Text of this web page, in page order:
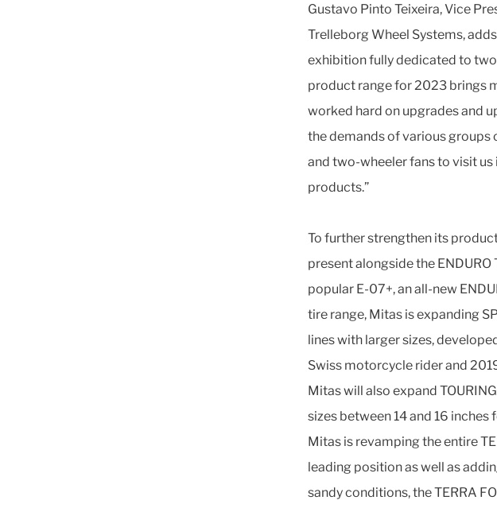
Gustavo Pinto Teixeira, Vice
Trelleborg Wheel Systems,
exhibition fully dedicated to
product range for 2023 brings
worked hard on upgrades and
the demands of various
and two-wheeler fans to visit us
products.”
To further strengthen its
present alongside the
popular E-07+, an all-new
tire range, Mitas is expanding
lines with larger sizes,
Swiss motorcycle rider and
Mitas will also expand
sizes between 14 and 16
Mitas is revamping the entire
leading position as well as
sandy conditions, the TERRA